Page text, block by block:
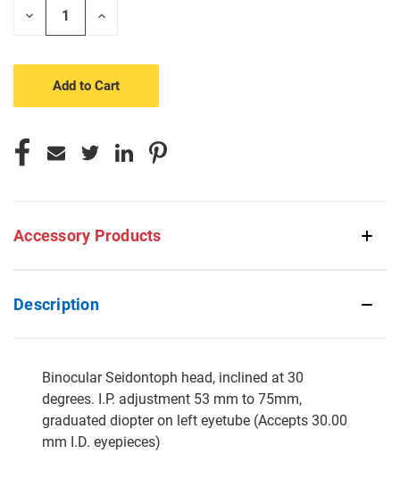
Decrease
Increase
Accessory Products
Description
Binocular Seidontoph head, inclined at 30
degrees. I.P. adjustment 53 mm to 75mm,
graduated diopter on left eyetube (Accepts 30.00
mm I.D. eyepieces)